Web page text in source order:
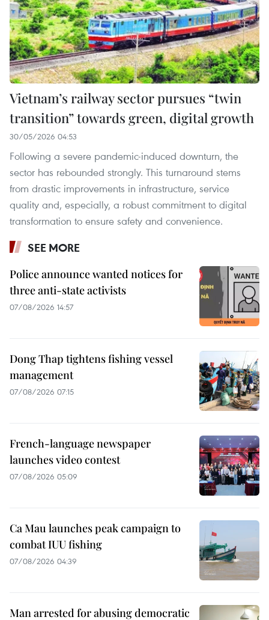
Vietnam’s railway sector pursues “twin
transition” towards green, digital growth
30/05/2026 04:53
Following a severe pandemic-induced downturn, the
sector has rebounded strongly. This turnaround stems
from drastic improvements in infrastructure, service
quality and, especially, a robust commitment to digital
transformation to ensure safety and convenience.
SEE MORE
Police announce wanted notices for
three anti-state activists
07/08/2026 14:57
Dong Thap tightens fishing vessel
management
07/08/2026 07:15
French-language newspaper
launches video contest
07/08/2026 05:09
Ca Mau launches peak campaign to
combat IUU fishing
07/08/2026 04:39
Man arrested for abusing democratic